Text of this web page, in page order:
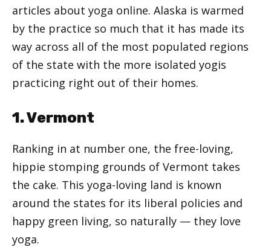
articles about yoga online. Alaska is warmed
by the practice so much that it has made its
way across all of the most populated regions
of the state with the more isolated yogis
practicing right out of their homes.
1. Vermont
Ranking in at number one, the free-loving,
hippie stomping grounds of Vermont takes
the cake. This yoga-loving land is known
around the states for its liberal policies and
happy green living, so naturally — they love
yoga.